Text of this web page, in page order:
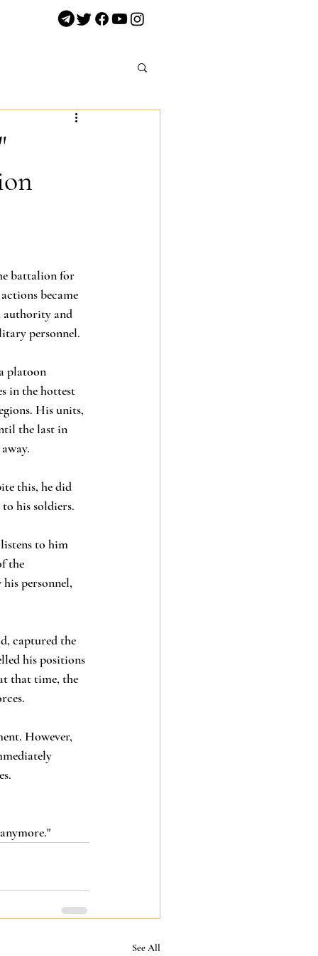
battalion for
became
authority and
personnel.
platoon
in the hottest
His units,
the last in
this, he did
his soldiers.
to him
the
personnel,
captured the
his positions
that time, the
However,
See All